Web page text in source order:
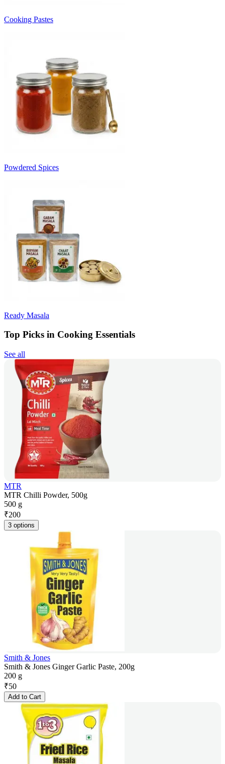
Cooking Pastes
Powdered Spices
Ready Masala
Top Picks in Cooking Essentials
See all
MTR
MTR Chilli Powder, 500g
500 g
₹200
3 options
Smith & Jones
Smith & Jones Ginger Garlic Paste, 200g
200 g
₹50
Add to Cart